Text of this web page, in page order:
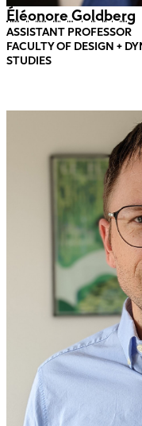
Éléonore Goldberg
ASSISTANT PROFESSOR
FACULTY OF DESIGN +
STUDIES